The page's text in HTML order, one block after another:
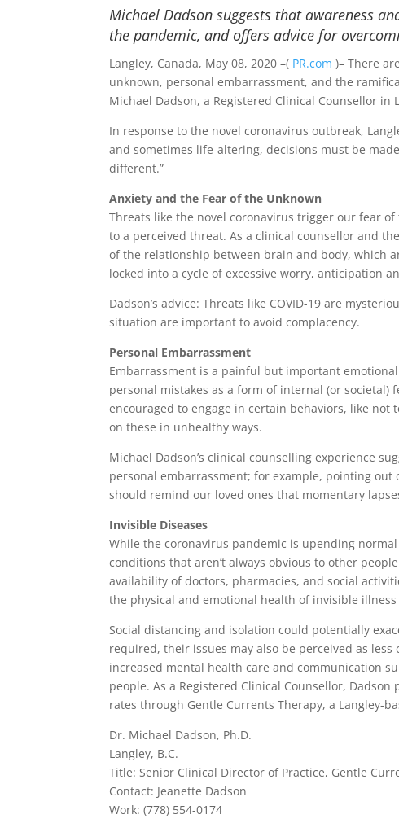
Michael Dadson suggests that awareness
the pandemic, and offers advice for
Langley, Canada, May 08, 2020 –( PR.com )– There
unknown, personal embarrassment, and the
Michael Dadson, a Registered Clinical Counsellor
In response to the novel coronavirus outbreak,
and sometimes life-altering, decisions must be
different.”
Anxiety and the Fear of the Unknown
Threats like the novel coronavirus trigger our fear
to a perceived threat. As a clinical counsellor and
of the relationship between brain and body, which
locked into a cycle of excessive worry, anticipation
Dadson’s advice: Threats like COVID-19 are
situation are important to avoid complacency.
Personal Embarrassment
Embarrassment is a painful but important
personal mistakes as a form of internal (or societal)
encouraged to engage in certain behaviors, like not
on these in unhealthy ways.
Michael Dadson’s clinical counselling experience
personal embarrassment; for example, pointing out
should remind our loved ones that momentary
Invisible Diseases
While the coronavirus pandemic is upending
conditions that aren’t always obvious to other
availability of doctors, pharmacies, and social
the physical and emotional health of invisible
Social distancing and isolation could potentially
required, their issues may also be perceived as
increased mental health care and communication
people. As a Registered Clinical Counsellor,
rates through Gentle Currents Therapy, a Langley-
Dr. Michael Dadson, Ph.D.
Langley, B.C.
Title: Senior Clinical Director of Practice, Gentle
Contact: Jeanette Dadson
Work: (778) 554-0174